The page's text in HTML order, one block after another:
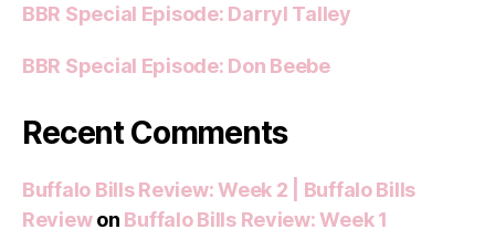
BBR Special Episode: Darryl Talley
BBR Special Episode: Don Beebe
Recent Comments
Buffalo Bills Review: Week 2 | Buffalo Bills
Reviewon Buffalo Bills Review: Week 1